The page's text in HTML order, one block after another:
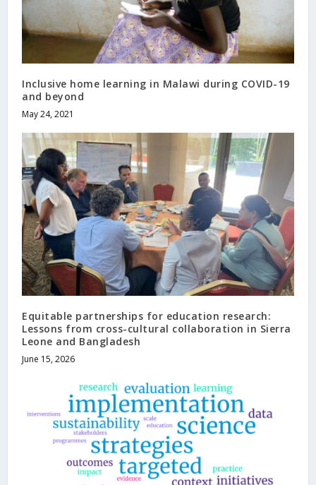
Inclusive home learning in Malawi during COVID-19
and beyond
May 24, 2021
Equitable partnerships for education research:
Lessons from cross-cultural collaboration in Sierra
Leone and Bangladesh
June 15, 2026